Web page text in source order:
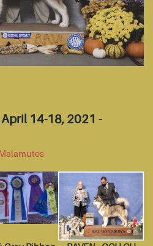
14-18, 2021 -